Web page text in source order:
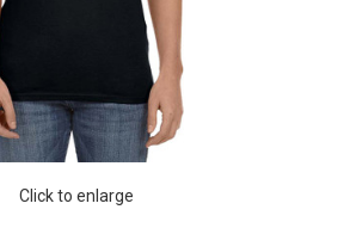
Click to enlarge